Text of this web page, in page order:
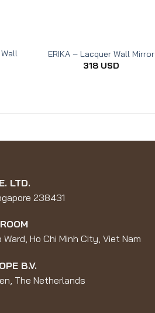
ERIKA – Lacquer Wall Mirror
318 USD
LTD.
238431
Ho Chi Minh City, Viet Nam
B.V.
The Netherlands